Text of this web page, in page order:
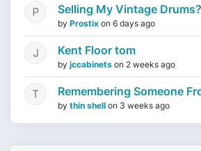
Selling My Vintage Drums?
by Prostix on 6 days ago
Kent Floor tom
by jccabinets on 2 weeks ago
Remembering Someone
by thin shell on 3 weeks ago